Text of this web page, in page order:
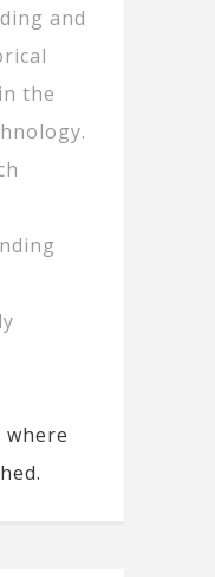
and
the
where